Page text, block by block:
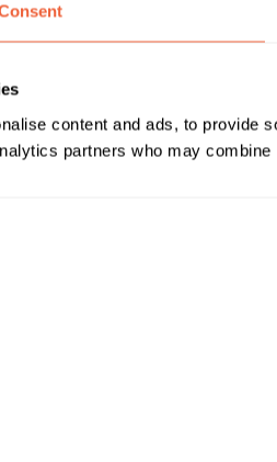
content and ads, to provide
partners who may